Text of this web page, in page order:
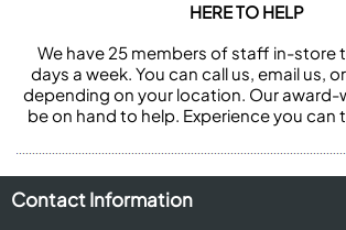
HERE TO HELP
We have 25 members of staff in-store
days a week. You can call us, email us,
depending on your location. Our award-
be on hand to help. Experience you can
Contact Information